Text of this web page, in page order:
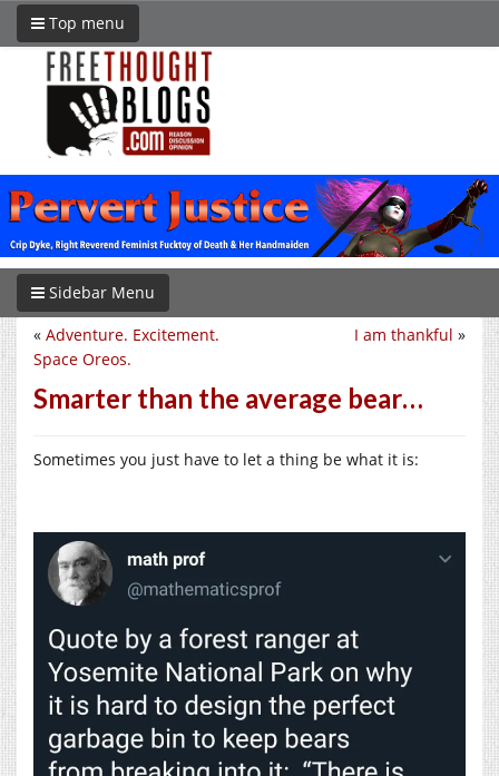
Top menu
Sidebar Menu
I am thankful »
« Adventure. Excitement.
Space Oreos.
Smarter than the average bear…
Sometimes you just have to let a thing be what it is: